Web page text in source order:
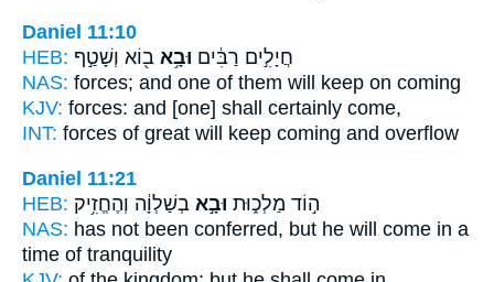
Daniel 11:10
HEB:
חֲיָלִ֣ים רַבִּ֔ים וּבָ֥א ב֖וֹא וְשָׁטַ֣ף
NAS: forces; and one of them will keep on coming
KJV: forces: and [one] shall certainly come,
INT: forces of great will keep coming and overflow
Daniel 11:21
HEB:
ה֣וֹד מַלְכ֑וּת וּבָ֣א בְשַׁלְוָ֔ה וְהֶחֱזִ֥יק
NAS: has not been conferred, but he will come in a
time of tranquility